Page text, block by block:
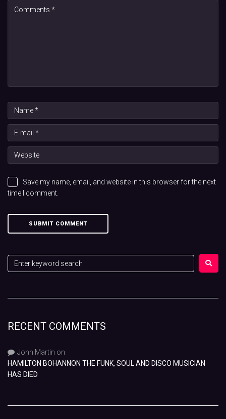
Save my name, email, and website in this browser for the next
time I comment.
RECENT COMMENTS
John Martin on
HAMILTON BOHANNON THE FUNK, SOUL AND DISCO MUSICIAN
HAS DIED